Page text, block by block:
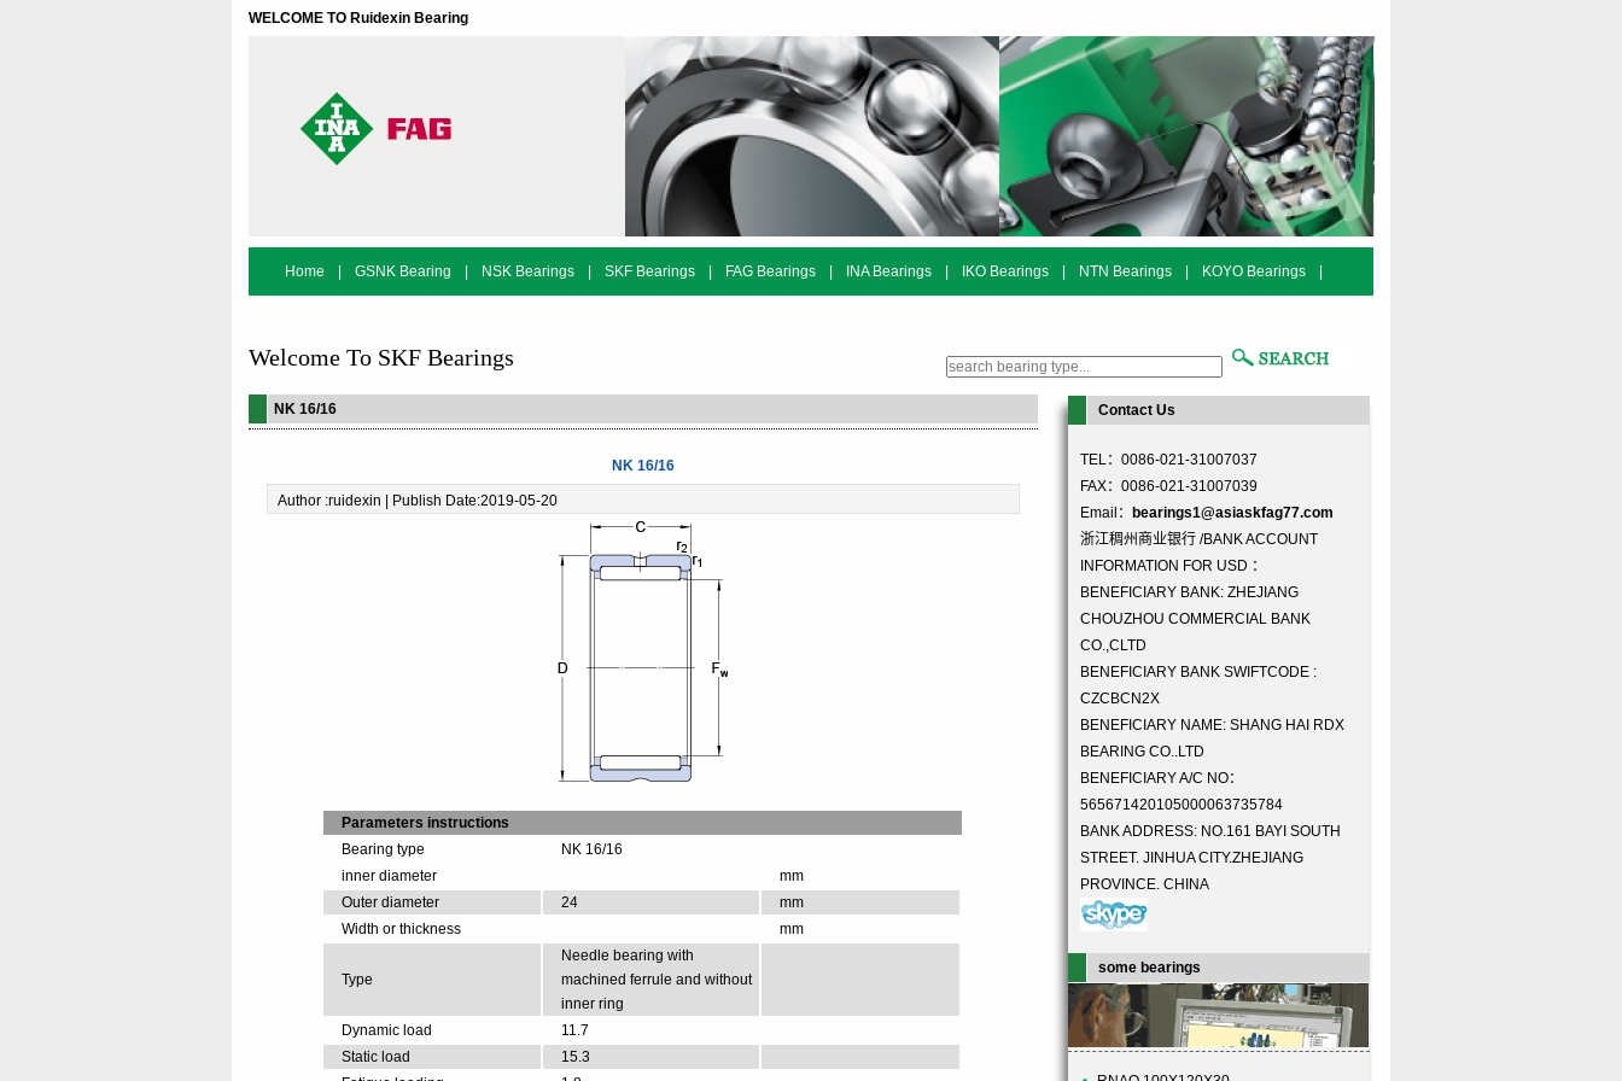
WELCOME TO Ruidexin Bearing
Home GSNK Bearing NSK Bearings SKF Bearings FAG Bearings INA Bearings IKO Bearings NTN Bearings KOYO Bearings
Welcome To SKF Bearings
NK 16/16
NK 16/16
Author :ruidexin | Publish Date:2019-05-20
Parameters instructions
Bearing type
NK 16/16
inner diameter
mm
Outer diameter
24
mm
Width or thickness
mm
Type
Needle bearing with
machined ferrule and without
inner ring
Dynamic load
11.7
Static load
15.3
Contact Us
TEL：0086-021-31007037
FAX：0086-021-31007039
Email：
bearings1@asiaskfag77.com
浙江稠州商业银行 /BANK ACCOUNT
INFORMATION FOR USD ：
BENEFICIARY BANK: ZHEJIANG
CHOUZHOU COMMERCIAL BANK
CO.,CLTD
BENEFICIARY BANK SWIFTCODE :
CZCBCN2X
BENEFICIARY NAME: SHANG HAI RDX
BEARING CO..LTD
BENEFICIARY A/C NO：
565671420105000063735784
BANK ADDRESS: NO.161 BAYI SOUTH
STREET. JINHUA CITY.ZHEJIANG
PROVINCE. CHINA
some bearings